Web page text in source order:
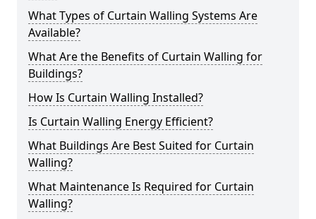
What Types of Curtain Walling Systems Are
Available?
What Are the Benefits of Curtain Walling for
Buildings?
How Is Curtain Walling Installed?
Is Curtain Walling Energy Efficient?
What Buildings Are Best Suited for Curtain
Walling?
What Maintenance Is Required for Curtain
Walling?